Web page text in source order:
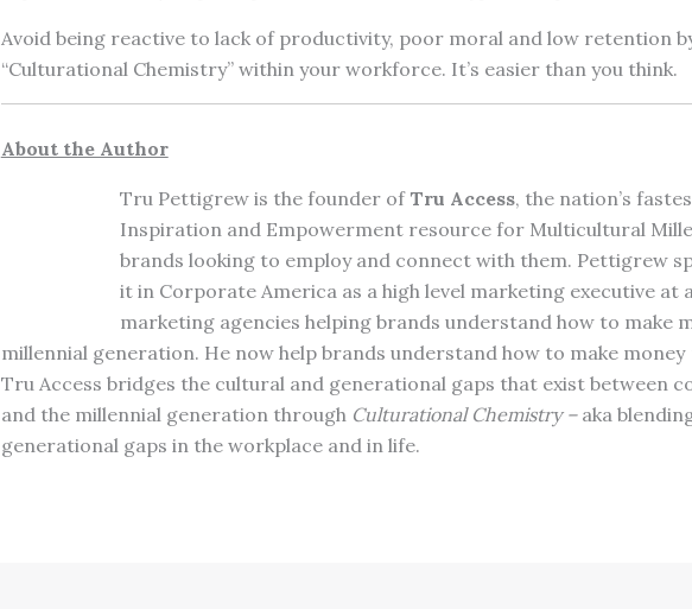
Avoid being reactive to lack of productivity, poor moral and low retention
“Culturational Chemistry” within your workforce. It’s easier than you think.
About the Author
Tru Pettigrew is the founder of Tru Access, the nation’s
Inspiration and Empowerment resource for Multicultural
brands looking to employ and connect with them. Pettigrew
it in Corporate America as a high level marketing executive at
marketing agencies helping brands understand how to make
millennial generation. He now help brands understand how to make money
Tru Access bridges the cultural and generational gaps that exist between
and the millennial generation through Culturational Chemistry –aka
generational gaps in the workplace and in life.